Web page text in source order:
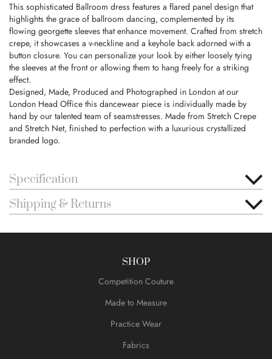
This sophisticated Ballroom dress features a flared panel design that
highlights the grace of ballroom dancing, complemented by its
flowing georgette sleeves that enhance movement. Crafted from stretch
crepe, it showcases a v-neckline and a keyhole back adorned with a
button closure. You can personalize your look by either loosely tying
the sleeves at the front or allowing them to hang freely for a striking
effect.
Designed, Made, Produced and Photographed in London at our
London Head Office this dancewear piece is individually made by
hand by our talented team of seamstresses. Made from Stretch Crepe
and Stretch Net, finished to perfection with a luxurious crystallized
branded logo.
Specification
Shipping & Returns
SHOP
Competition Couture
Made to Measure
Practice Wear
Fabrics